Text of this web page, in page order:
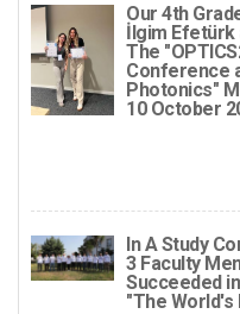
Our 4th
İlgim Efetürk
The
Conference
Photonics"
10 October
In A Study
3 Faculty
Succeeded
"The